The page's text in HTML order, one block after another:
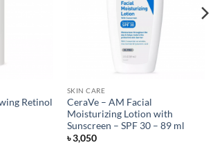
Retinol
SKIN CARE
CeraVe – AM Facial
Moisturizing Lotion with
Sunscreen – SPF 30 – 89 ml
৳3,050